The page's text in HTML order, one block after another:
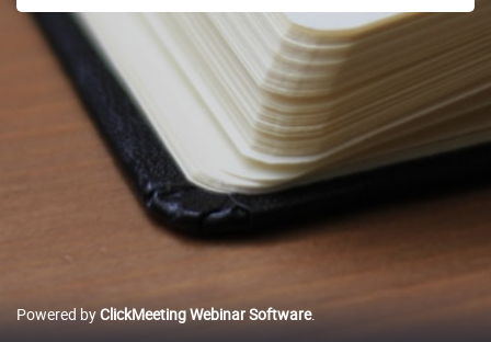
Powered byClickMeeting Webinar Software.